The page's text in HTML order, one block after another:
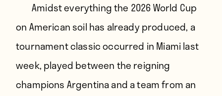
Amidst everything the 2026 World Cup
on American soil has already produced, a
tournament classic occurred in Miami last
week, played between the reigning
champions Argentina and a team from an